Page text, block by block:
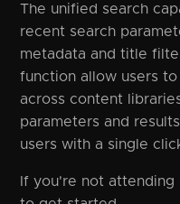
The unified search
recent search
metadata and title
function allow users
across content
parameters and
users with a single
If you're not attending